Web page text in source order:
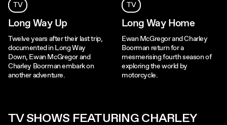
TV
Long Way Up
Twelve years after their last trip,
documented in Long Way
Down, Ewan McGregor and
Charley Boorman embark on
another adventure.
TV
Long Way Home
Ewan McGregor and Charley
Boorman return for a
mesmerising fourth season of
exploring the world by
motorcycle.
TV SHOWS FEATURING CHARLEY